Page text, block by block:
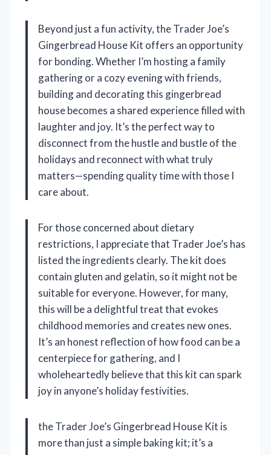
Beyond just a fun activity, the Trader Joe’s
Gingerbread House Kit offers an opportunity
for bonding. Whether I’m hosting a family
gathering or a cozy evening with friends,
building and decorating this gingerbread
house becomes a shared experience filled with
laughter and joy. It’s the perfect way to
disconnect from the hustle and bustle of the
holidays and reconnect with what truly
matters—spending quality time with those I
care about.
For those concerned about dietary
restrictions, I appreciate that Trader Joe’s has
listed the ingredients clearly. The kit does
contain gluten and gelatin, so it might not be
suitable for everyone. However, for many,
this will be a delightful treat that evokes
childhood memories and creates new ones.
It’s an honest reflection of how food can be a
centerpiece for gathering, and I
wholeheartedly believe that this kit can spark
joy in anyone’s holiday festivities.
the Trader Joe’s Gingerbread House Kit is
more than just a simple baking kit; it’s a